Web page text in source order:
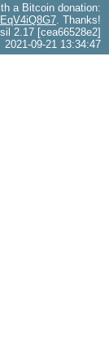
a Bitcoin donation:
. Thanks!
2.17 [cea66528e2]
2021-09-21 13:34:47